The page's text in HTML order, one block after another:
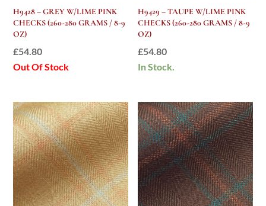
H9428 – GREY W/LIME PINK
CHECKS (260-280 GRAMS / 8-9
OZ)
£54.80
Out Of Stock
H9429 – TAUPE W/LIME PINK
CHECKS (260-280 GRAMS / 8-9
OZ)
£54.80
In Stock.